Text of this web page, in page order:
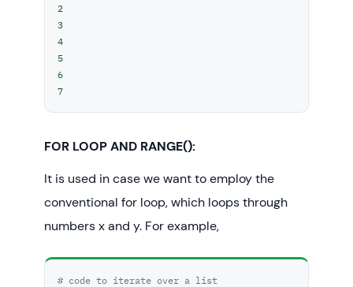
2
3
4
5
6
7
FOR LOOP AND RANGE():
It is used in case we want to employ the
conventional for loop, which loops through
numbers x and y. For example,
# code to iterate over a list